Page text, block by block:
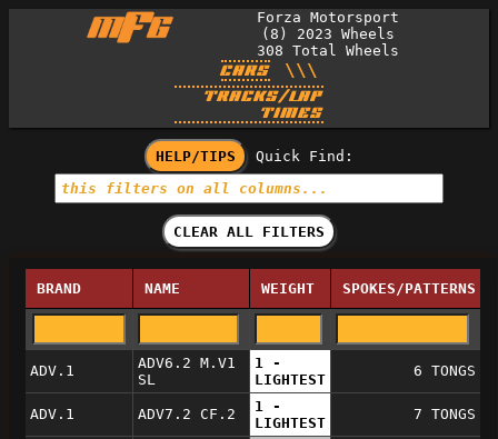
Forza Motorsport
(8) 2023 Wheels
308 Total Wheels
CARS \\\
TRACKS/LAP
TIMES
HELP/TIPS Quick Find:
CLEAR ALL FILTERS
BRAND NAME WEIGHT SPOKES/PATTERNS
ADV.1
ADV6.2 M.V1
SL
1 -
LIGHTEST
6 TONGS
ADV.1 ADV7.2 CF.2
1 -
LIGHTEST
7 TONGS